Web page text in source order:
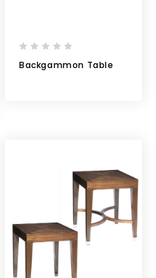
Backgammon Table